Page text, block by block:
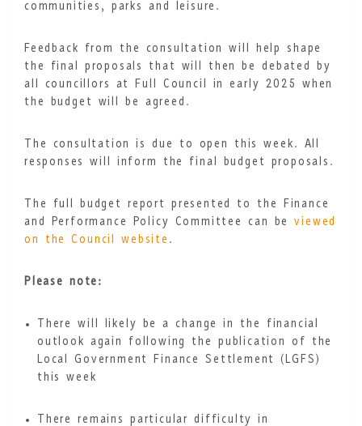
communities, parks and leisure.
Feedback from the consultation will help shape
the final proposals that will then be debated by
all councillors at Full Council in early 2025 when
the budget will be agreed.
The consultation is due to open this week. All
responses will inform the final budget proposals.
The full budget report presented to the Finance
and Performance Policy Committee can beviewed
on the Council website .
Please note:
There will likely be a change in the financial
outlook again following the publication of the
Local Government Finance Settlement (LGFS)
this week
There remains particular difficulty in